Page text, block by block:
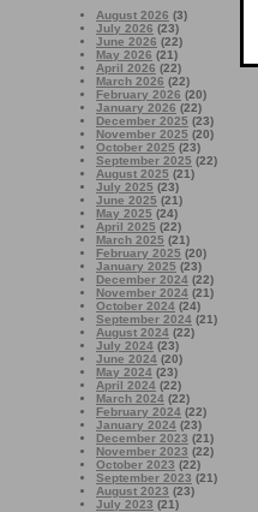
August 2026 (3)
July 2026 (23)
June 2026 (22)
May 2026 (21)
April 2026 (22)
March 2026 (22)
February 2026 (20)
January 2026 (22)
December 2025 (23)
November 2025 (20)
October 2025 (23)
September 2025 (22)
August 2025 (21)
July 2025 (23)
June 2025 (21)
May 2025 (24)
April 2025 (22)
March 2025 (21)
February 2025 (20)
January 2025 (23)
December 2024 (22)
November 2024 (21)
October 2024 (24)
September 2024 (21)
August 2024 (22)
July 2024 (23)
June 2024 (20)
May 2024 (23)
April 2024 (22)
March 2024 (22)
February 2024 (22)
January 2024 (23)
December 2023 (21)
November 2023 (22)
October 2023 (22)
September 2023 (21)
August 2023 (23)
July 2023 (21)